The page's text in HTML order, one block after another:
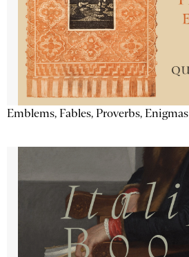
Emblems, Fables, Proverbs, Enigmas